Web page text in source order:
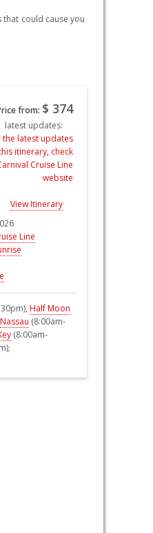
could cause you
from: $ 374
latest updates:
View Itinerary
Line
Half Moon
Nassau (8:00am-
(8:00am-